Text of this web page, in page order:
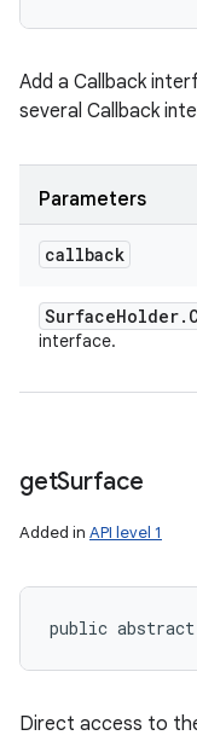
Add a Callback
several Callback
Parameters
callback
SurfaceHolder.
interface.
getSurface
Added in API level 1
public abstract
Direct access to